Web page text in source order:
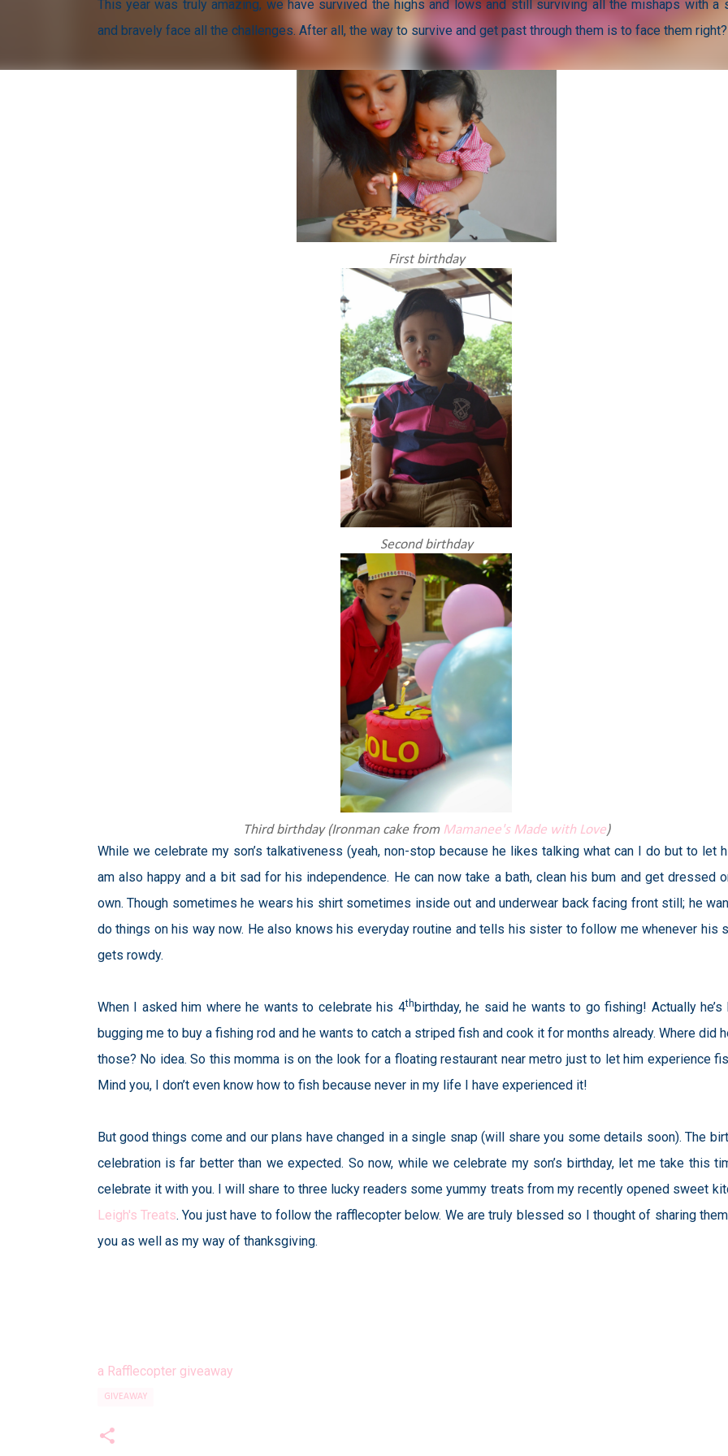
This year was truly amazing, we have survived the highs and lows and still surviving all the mishaps with a
and bravely face all the challenges. After all, the way to survive and get past through them is to face them right?
First birthday
Second birthday
Third birthday (Ironman cake from Mamanee's Made with Love)
While we celebrate my son’s talkativeness (yeah, non-stop because he likes talking what can I do but to let
am also happy and a bit sad for his independence. He can now take a bath, clean his bum and get dressed
own. Though sometimes he wears his shirt sometimes inside out and underwear back facing front still; he
do things on his way now. He also knows his everyday routine and tells his sister to follow me whenever his
gets rowdy.
When I asked him where he wants to celebrate his 4thbirthday, he said he wants to go fishing! Actually he’s
bugging me to buy a fishing rod and he wants to catch a striped fish and cook it for months already. Where did
those? No idea. So this momma is on the look for a floating restaurant near metro just to let him experience
Mind you, I don’t even know how to fish because never in my life I have experienced it!
But good things come and our plans have changed in a single snap (will share you some details soon). The
celebration is far better than we expected. So now, while we celebrate my son’s birthday, let me take this
celebrate it with you. I will share to three lucky readers some yummy treats from my recently opened sweet
Leigh's Treats. You just have to follow the rafflecopter below. We are truly blessed so I thought of sharing
you as well as my way of thanksgiving.
a Rafflecopter giveaway
GIVEAWAY